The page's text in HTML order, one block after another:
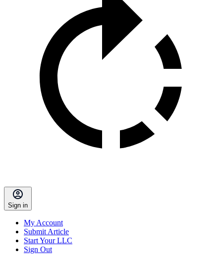
Sign in
My Account
Submit Article
Start Your LLC
Sign Out